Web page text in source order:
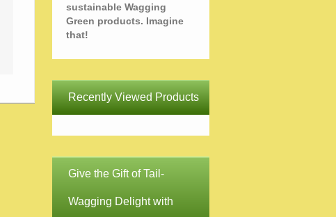
sustainable Wagging
Green products. Imagine
that!
Recently Viewed Products
Give the Gift of Tail-
Wagging Delight with